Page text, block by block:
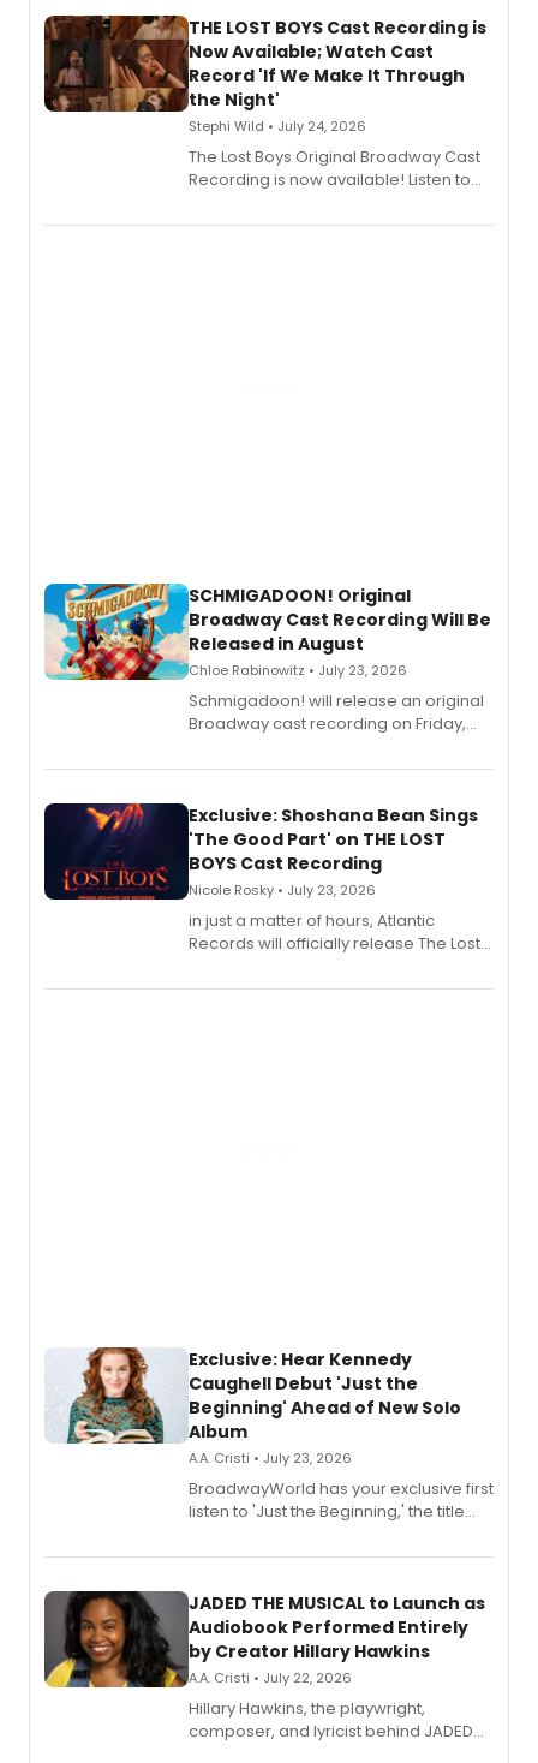
premiere recordings and guest
vocalists including Jason Gotay and
Shoba Narayan.
THE LOST BOYS Cast Recording is
Now Available; Watch Cast
Record 'If We Make It Through
the Night'
Stephi Wild • July 24, 2026
The Lost Boys Original Broadway Cast
Recording is now available! Listen to
special live studio performance video
SCHMIGADOON! Original
Broadway Cast Recording Will Be
Released in August
Chloe Rabinowitz • July 23, 2026
Schmigadoon! will release an original
Broadway cast recording on Friday,
Exclusive: Shoshana Bean Sings
'The Good Part' on THE LOST
BOYS Cast Recording
Nicole Rosky • July 23, 2026
in just a matter of hours, Atlantic
Records will officially release The Lost
Recording).
Exclusive: Hear Kennedy
Caughell Debut 'Just the
Beginning' Ahead of New Solo
Album
A.A. Cristi • July 23, 2026
BroadwayWorld has your exclusive first
listen to 'Just the Beginning,' the title
solo album, out July 24.
JADED THE MUSICAL to Launch as
Audiobook Performed Entirely
by Creator Hillary Hawkins
A.A. Cristi • July 22, 2026
Hillary Hawkins, the playwright,
composer, and lyricist behind JADED